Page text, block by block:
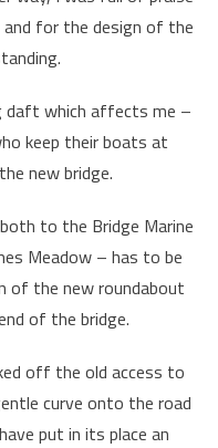
for the design of the
daft which affects me –
keep their boats at
new bridge.
to the Bridge Marine
Meadow – has to be
of the new roundabout
of the bridge.
off the old access to
curve onto the road
put in its place an